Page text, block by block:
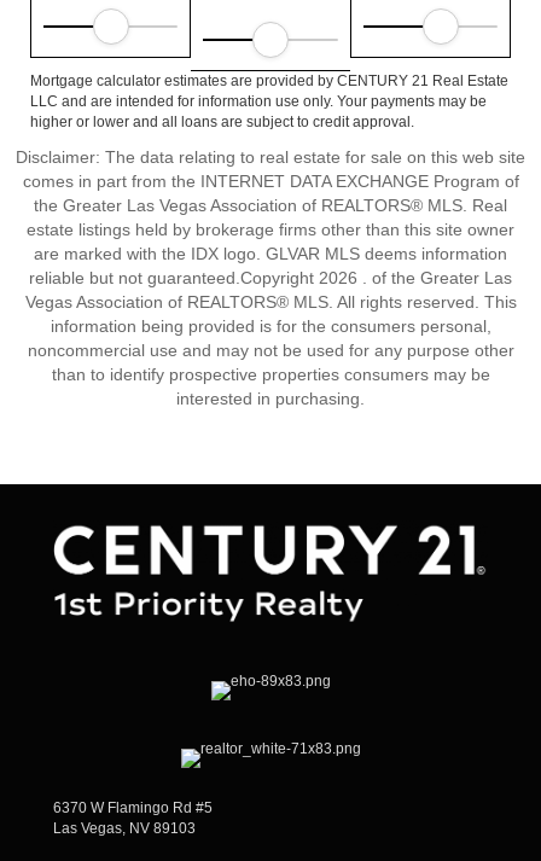
Mortgage calculator estimates are provided by CENTURY 21 Real Estate
LLC and are intended for information use only. Your payments may be
higher or lower and all loans are subject to credit approval.
Disclaimer: The data relating to real estate for sale on this web site
comes in part from the INTERNET DATA EXCHANGE Program of
the Greater Las Vegas Association of REALTORS® MLS. Real
estate listings held by brokerage firms other than this site owner
are marked with the IDX logo. GLVAR MLS deems information
reliable but not guaranteed.Copyright 2026 . of the Greater Las
Vegas Association of REALTORS® MLS. All rights reserved. This
information being provided is for the consumers personal,
noncommercial use and may not be used for any purpose other
than to identify prospective properties consumers may be
interested in purchasing.
6370 W Flamingo Rd #5
Las Vegas, NV 89103